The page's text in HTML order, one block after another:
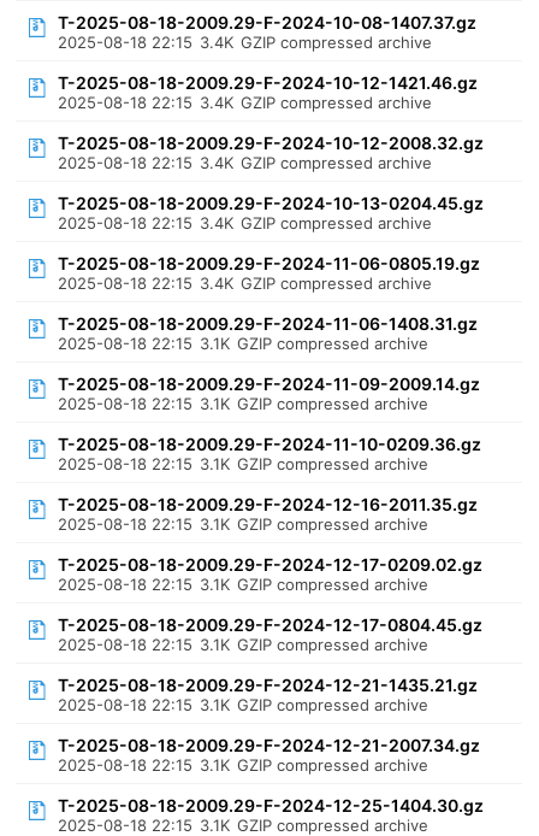
T-2025-08-18-2009.29-F-2024-10-08-1407.37.gz
2025-08-18 22:15 3.4K GZIP compressed archive
T-2025-08-18-2009.29-F-2024-10-12-1421.46.gz
2025-08-18 22:15 3.4K GZIP compressed archive
T-2025-08-18-2009.29-F-2024-10-12-2008.32.gz
2025-08-18 22:15 3.4K GZIP compressed archive
T-2025-08-18-2009.29-F-2024-10-13-0204.45.gz
2025-08-18 22:15 3.4K GZIP compressed archive
T-2025-08-18-2009.29-F-2024-11-06-0805.19.gz
2025-08-18 22:15 3.4K GZIP compressed archive
T-2025-08-18-2009.29-F-2024-11-06-1408.31.gz
2025-08-18 22:15 3.1K GZIP compressed archive
T-2025-08-18-2009.29-F-2024-11-09-2009.14.gz
2025-08-18 22:15 3.1K GZIP compressed archive
T-2025-08-18-2009.29-F-2024-11-10-0209.36.gz
2025-08-18 22:15 3.1K GZIP compressed archive
T-2025-08-18-2009.29-F-2024-12-16-2011.35.gz
2025-08-18 22:15 3.1K GZIP compressed archive
T-2025-08-18-2009.29-F-2024-12-17-0209.02.gz
2025-08-18 22:15 3.1K GZIP compressed archive
T-2025-08-18-2009.29-F-2024-12-17-0804.45.gz
2025-08-18 22:15 3.1K GZIP compressed archive
T-2025-08-18-2009.29-F-2024-12-21-1435.21.gz
2025-08-18 22:15 3.1K GZIP compressed archive
T-2025-08-18-2009.29-F-2024-12-21-2007.34.gz
2025-08-18 22:15 3.1K GZIP compressed archive
T-2025-08-18-2009.29-F-2024-12-25-1404.30.gz
2025-08-18 22:15 3.1K GZIP compressed archive